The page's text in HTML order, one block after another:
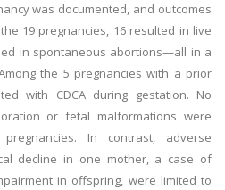
was documented, and outcomes
19 pregnancies, 16 resulted in live
in spontaneous abortions—all in a
the 5 pregnancies with a prior
with CDCA during gestation. No
or fetal malformations were
In contrast, adverse
decline in one mother, a case of
in offspring, were limited to